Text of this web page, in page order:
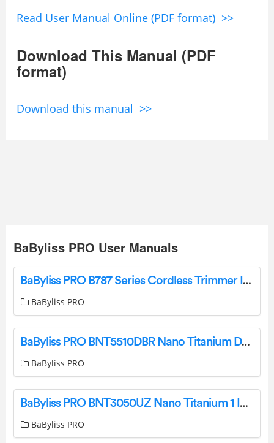
Read User Manual Online (PDF format) >>
Download This Manual (PDF
format)
Download this manual >>
BaByliss PRO User Manuals
BaByliss PRO B787 Series Cordless Trimmer Instruction Manual
BaByliss PRO
BaByliss PRO BNT5510DBR Nano Titanium Dryer Instruction Manual
BaByliss PRO
BaByliss PRO BNT3050UZ Nano Titanium 1 Inch Digital Straightener User Manual
BaByliss PRO